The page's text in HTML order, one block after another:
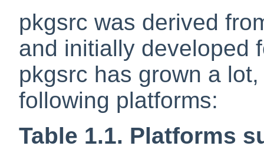
pkgsrc was derived
and initially developed
pkgsrc has grown a
following platforms:
Table 1.1. Platforms